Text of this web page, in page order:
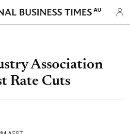
AU
Association
Rate Cuts